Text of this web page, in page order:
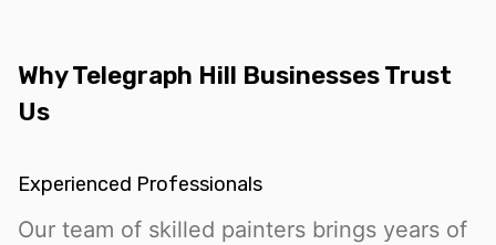
Why Telegraph Hill Businesses Trust
Us
Experienced Professionals
Our team of skilled painters brings years of